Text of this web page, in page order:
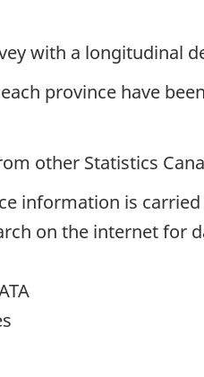
with a longitudinal
province have
other Statistics
information is
on the internet for